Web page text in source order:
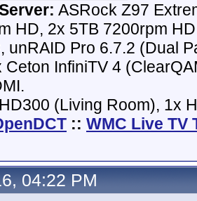
ASRock Z97
HD, 2x 5TB 7200rpm
unRAID Pro 6.7.2 (Dual
Ceton InfiniTV 4
(Living Room), 1x
:: WMC Live TV
04:22 PM